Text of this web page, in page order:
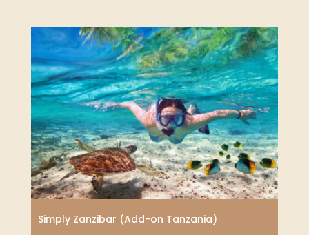
Kenyan Savanna and Ocean Safari in
Amboseli, Tsavo and Diani Beach
 7 Days
 From $2015 USD